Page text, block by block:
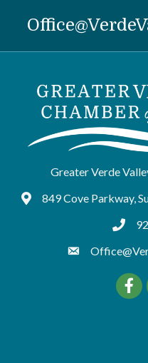
Greater Verde
Google Maps
849 Cove Parkway,